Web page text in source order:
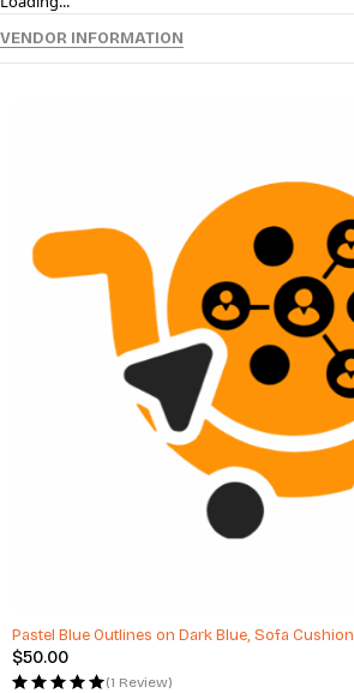
VENDOR INFORMATION
Pastel Blue Outlines on Dark Blue, Sofa Cushion
$50.00
(1 Review)